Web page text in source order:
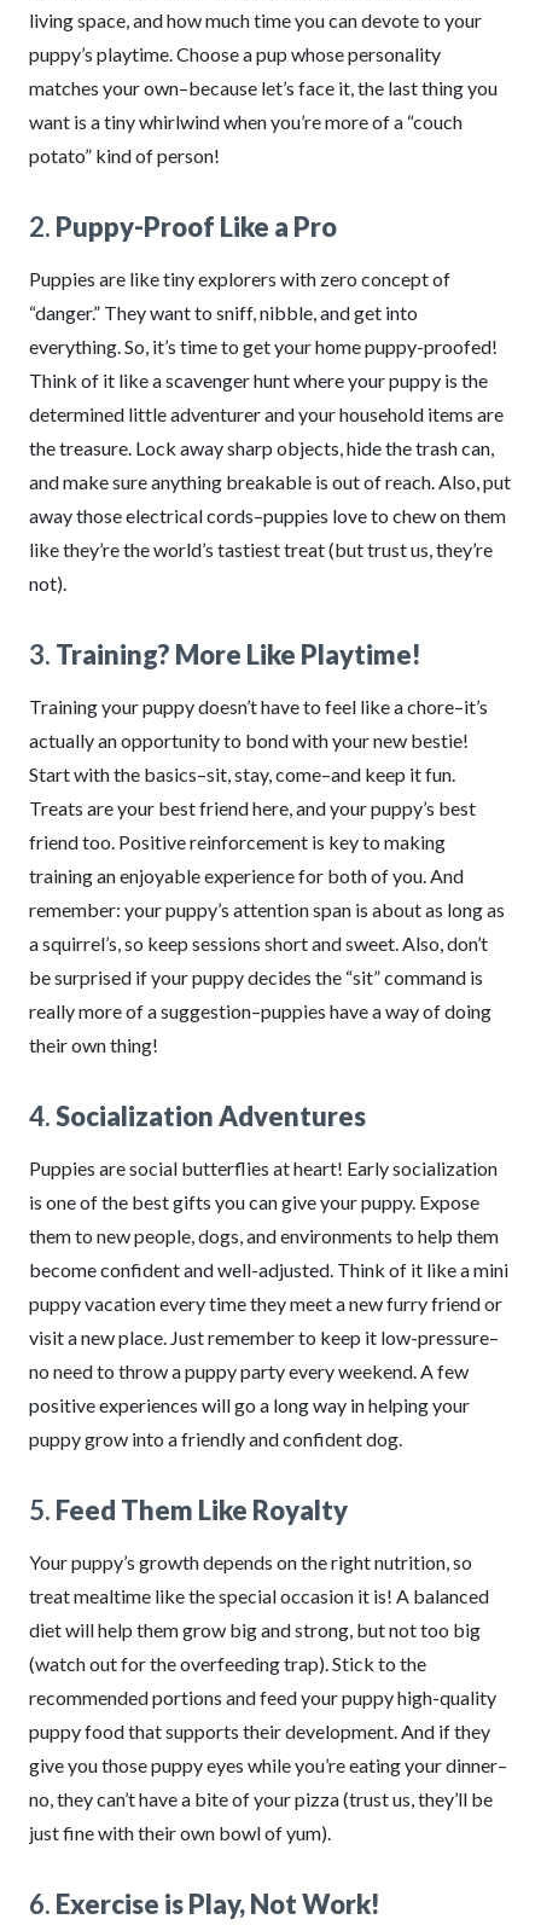
living space, and how much time you can devote to your
puppy’s playtime. Choose a pup whose personality
matches your own–because let’s face it, the last thing you
want is a tiny whirlwind when you’re more of a “couch
potato” kind of person!
2. Puppy-Proof Like a Pro
Puppies are like tiny explorers with zero concept of
“danger.” They want to sniff, nibble, and get into
everything. So, it’s time to get your home puppy-proofed!
Think of it like a scavenger hunt where your puppy is the
determined little adventurer and your household items are
the treasure. Lock away sharp objects, hide the trash can,
and make sure anything breakable is out of reach. Also, put
away those electrical cords–puppies love to chew on them
like they’re the world’s tastiest treat (but trust us, they’re
not).
3. Training? More Like Playtime!
Training your puppy doesn’t have to feel like a chore–it’s
actually an opportunity to bond with your new bestie!
Start with the basics–sit, stay, come–and keep it fun.
Treats are your best friend here, and your puppy’s best
friend too. Positive reinforcement is key to making
training an enjoyable experience for both of you. And
remember: your puppy’s attention span is about as long as
a squirrel’s, so keep sessions short and sweet. Also, don’t
be surprised if your puppy decides the “sit” command is
really more of a suggestion–puppies have a way of doing
their own thing!
4.Socialization Adventures
Puppies are social butterflies at heart! Early socialization
is one of the best gifts you can give your puppy. Expose
them to new people, dogs, and environments to help them
become confident and well-adjusted. Think of it like a mini
puppy vacation every time they meet a new furry friend or
visit a new place. Just remember to keep it low-pressure–
no need to throw a puppy party every weekend. A few
positive experiences will go a long way in helping your
puppy grow into a friendly and confident dog.
5. Feed Them Like Royalty
Your puppy’s growth depends on the right nutrition, so
treat mealtime like the special occasion it is! A balanced
diet will help them grow big and strong, but not too big
(watch out for the overfeeding trap). Stick to the
recommended portions and feed your puppy high-quality
puppy food that supports their development. And if they
give you those puppy eyes while you’re eating your dinner–
no, they can’t have a bite of your pizza (trust us, they’ll be
just fine with their own bowl of yum).
6. Exercise is Play, Not Work!